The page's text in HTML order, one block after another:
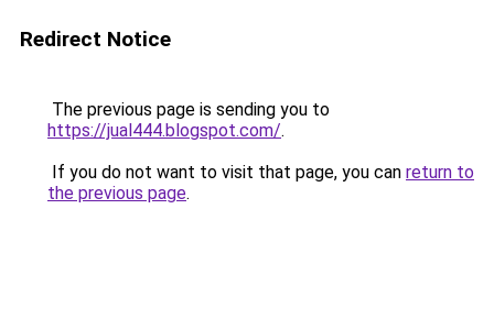
Redirect Notice
The previous page is sending you to
https://jual444.blogspot.com/.
If you do not want to visit that page, you can return to
the previous page.